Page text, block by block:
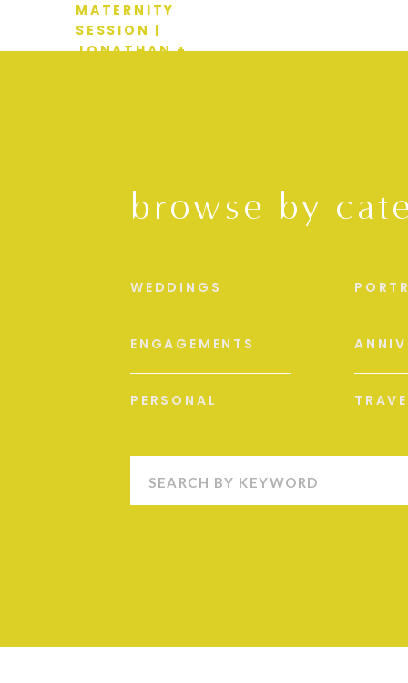
MATERNITY
SESSION |
JONATHAN +
browse by
PERSONAL
ENGAGEMENTS
WEDDINGS
Search